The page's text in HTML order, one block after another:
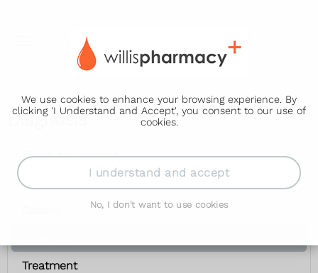
We use cookies to enhance your browsing experience. By
clicking 'I Understand and Accept', you consent to our use of
cookies.
I understand and accept
No, I don't want to use cookies
Diagnosis
Sickle cell disease
Symptoms
Treatment